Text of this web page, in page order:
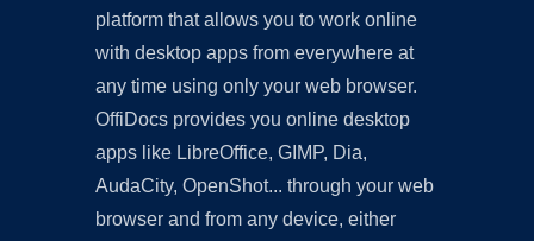
platform that allows you to work online
with desktop apps from everywhere at
any time using only your web browser.
OffiDocs provides you online desktop
apps like LibreOffice, GIMP, Dia,
AudaCity, OpenShot... through your web
browser and from any device, either